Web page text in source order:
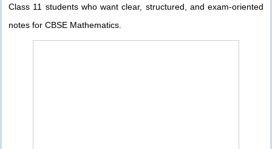
Class 11 students who want clear, structured, and exam-oriented
notes for CBSE Mathematics.